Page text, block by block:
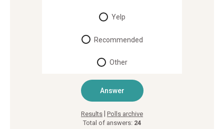
Yelp
Recommended
Other
Results Polls archive
Total of answers: 24